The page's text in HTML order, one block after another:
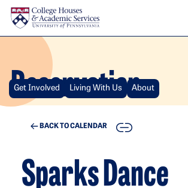
Skip to main content
Reservation
Get Involved Living With Us About
BACK TO CALENDAR COPY
Sparks Dance